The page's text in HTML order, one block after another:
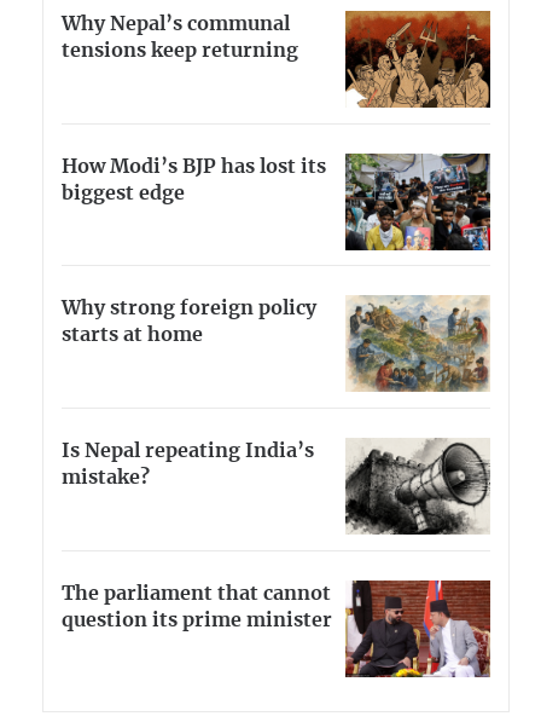
Why Nepal’s communal
tensions keep returning
How Modi’s BJP has lost its
biggest edge
Why strong foreign policy
starts at home
Is Nepal repeating India’s
mistake?
The parliament that cannot
question its prime minister